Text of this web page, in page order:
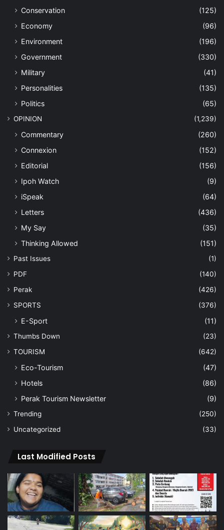
Conservation
(125)
Economy
(96)
Environment
(196)
Government
(330)
Military
(41)
Personalities
(135)
Politics
(65)
OPINION (1,239)
Commentary
(260)
Connexion
(152)
Editorial
(156)
Ipoh Watch
(9)
iSpeak
(64)
Letters
(436)
My Say
(35)
Thinking Allowed
(151)
Past Issues
(1)
PDF
(140)
Perak
(426)
SPORTS
(376)
E-Sport (11)
Thumbs Down
(23)
TOURISM
(642)
Eco-Tourism
(47)
Hotels
(86)
Perak Tourism Newsletter
(9)
Trending
(250)
Uncategorized
(33)
Last Modified Posts